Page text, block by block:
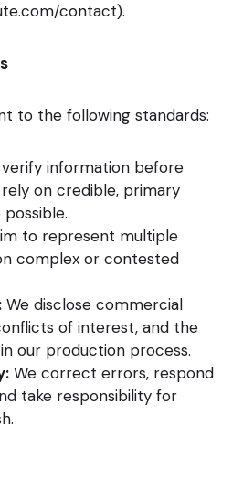
contact).
to the following standards:
verify information before
on credible, primary
to represent multiple
complex or contested
We disclose commercial
of interest, and the
our production process.
We correct errors, respond
take responsibility for